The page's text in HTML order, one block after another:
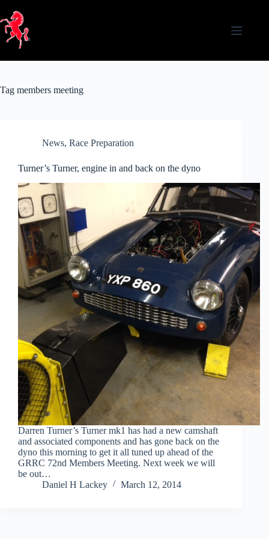
content
Tag members meeting
News, Race Preparation
Turner’s Turner, engine in and back on the dyno
Darren Turner’s Turner mk1 has had a new camshaft
and associated components and has gone back on the
dyno this morning to get it all tuned up ahead of the
GRRC 72nd Members Meeting. Next week we will
be out…
Daniel H Lackey
March 12, 2014